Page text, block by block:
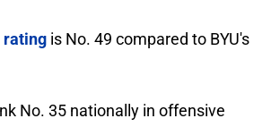
rating is No. 49 compared to BYU's
No. 35 nationally in offensive